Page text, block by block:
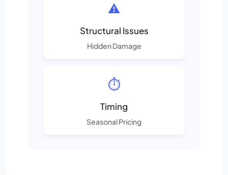
⚠️
Structural Issues
Hidden Damage
⏱️
Timing
Seasonal Pricing